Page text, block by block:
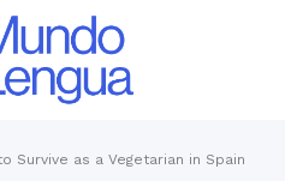
Survive as a Vegetarian in Spain